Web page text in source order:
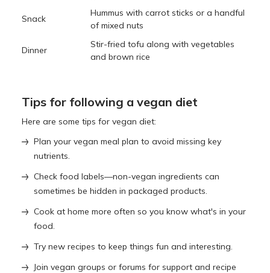
Snack
Hummus with carrot sticks or a handful
of mixed nuts
Dinner
Stir-fried tofu along with vegetables
and brown rice
Tips for following a vegan diet
Here are some tips for vegan diet:
Plan your vegan meal plan to avoid missing key
nutrients.
Check food labels—non-vegan ingredients can
sometimes be hidden in packaged products.
Cook at home more often so you know what's in your
food.
Try new recipes to keep things fun and interesting.
Join vegan groups or forums for support and recipe